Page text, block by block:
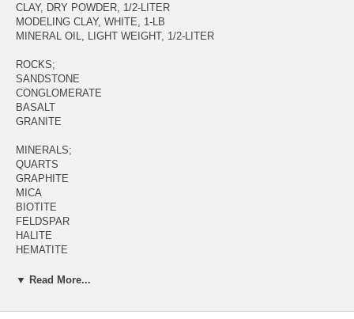
CLAY, DRY POWDER, 1/2-LITER
MODELING CLAY, WHITE, 1-LB
MINERAL OIL, LIGHT WEIGHT, 1/2-LITER
ROCKS;
SANDSTONE
CONGLOMERATE
BASALT
GRANITE
MINERALS;
QUARTS
GRAPHITE
MICA
BIOTITE
FELDSPAR
HALITE
HEMATITE
▼ Read More...